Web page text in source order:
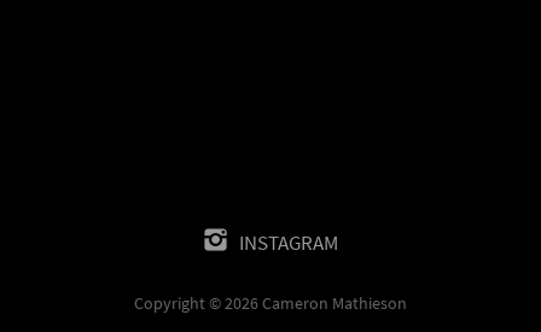
INSTAGRAM
Copyright © 2026 Cameron Mathieson